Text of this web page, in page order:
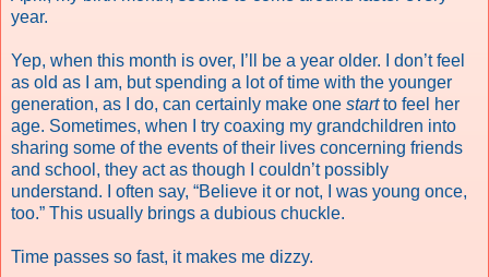
year.
Yep, when this month is over, I’ll be a year older. I don’t feel
as old as I am, but spending a lot of time with the younger
generation, as I do, can certainly make one startto feel her
age. Sometimes, when I try coaxing my grandchildren into
sharing some of the events of their lives concerning friends
and school, they act as though I couldn’t possibly
understand. I often say, “Believe it or not, I was young once,
too.” This usually brings a dubious chuckle.
Time passes so fast, it makes me dizzy.